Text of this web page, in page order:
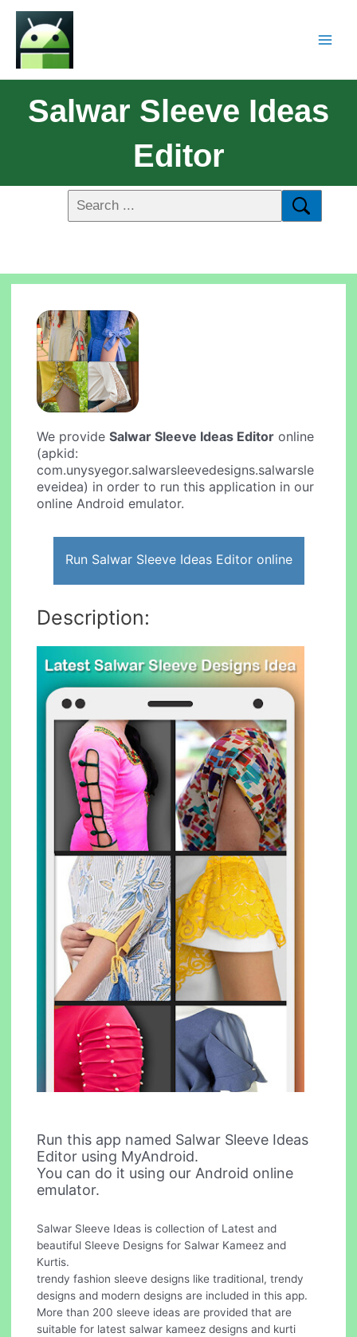
Salwar Sleeve Ideas
Editor
We provideSalwar Sleeve Ideas Editor online
(apkid:
com.unysyegor.salwarsleevedesigns.salwarsle
eveidea) in order to run this application in our
online Android emulator.
Run Salwar Sleeve Ideas Editor online
Description:
Run this app named Salwar Sleeve Ideas
Editor using MyAndroid.
You can do it using our Android online
emulator.
Salwar Sleeve Ideas is collection of Latest and
beautiful Sleeve Designs for Salwar Kameez and
Kurtis.
trendy fashion sleeve designs like traditional, trendy
designs and modern designs are included in this app.
More than 200 sleeve ideas are provided that are
suitable for latest salwar kameez designs and kurti